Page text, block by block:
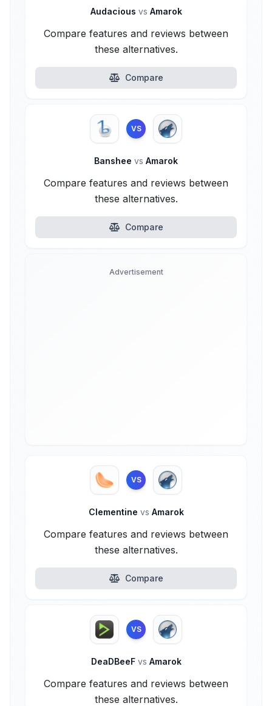
Audacious vs Amarok
Compare features and reviews between
these alternatives.
Compare
VS
Banshee vs Amarok
Compare features and reviews between
these alternatives.
Compare
Advertisement
VS
Clementine vs Amarok
Compare features and reviews between
these alternatives.
Compare
VS
DeaDBeeF vs Amarok
Compare features and reviews between
these alternatives.